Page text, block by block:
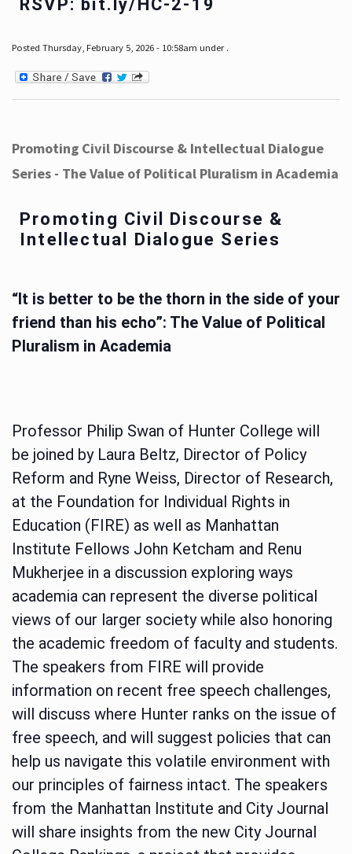
RSVP: bit.ly/HC-2-19
Posted Thursday, February 5, 2026 - 10:58am under .
Promoting Civil Discourse & Intellectual Dialogue
Series - The Value of Political Pluralism in Academia
Promoting Civil Discourse &
Intellectual Dialogue Series
“It is better to be the thorn in the side of your
friend than his echo”: The Value of Political
Pluralism in Academia
Professor Philip Swan of Hunter College will
be joined by Laura Beltz, Director of Policy
Reform and Ryne Weiss, Director of Research,
at the Foundation for Individual Rights in
Education (FIRE) as well as Manhattan
Institute Fellows John Ketcham and Renu
Mukherjee in a discussion exploring ways
academia can represent the diverse political
views of our larger society while also honoring
the academic freedom of faculty and students.
The speakers from FIRE will provide
information on recent free speech challenges,
will discuss where Hunter ranks on the issue of
free speech, and will suggest policies that can
help us navigate this volatile environment with
our principles of fairness intact. The speakers
from the Manhattan Institute and City Journal
will share insights from the new City Journal